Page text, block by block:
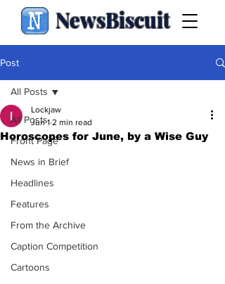
NewsBiscuit
Post
All Posts
Front Page
News in Brief
Headlines
Features
From the Archive
Caption Competition
Cartoons
All Posts
Horoscopes for June, by a Wise Guy
Lockjaw
Jun 1 2 min read